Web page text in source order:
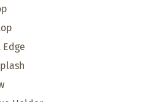
Edge